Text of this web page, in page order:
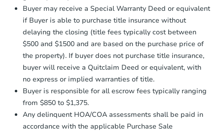
Earnest Money Deposit to the closing
company within2 business daysof
receiving the transfer instructions.
Send Auction.com a copy of your
confirmation receipt within1
business dayof sending funds.
Buyer may receive a Special Warranty Deed or equivalent
if Buyer is able to purchase title insurance without
delaying the closing (title fees typically cost between
$500 and $1500 and are based on the purchase price of
the property). If buyer does not purchase title insurance,
buyer will receive a Quitclaim Deed or equivalent, with
no express or implied warranties of title.
Buyer is responsible for all escrow fees typically ranging
from $850 to $1,375.
Any delinquent HOA/COA assessments shall be paid in
accordance with the applicable Purchase Sale